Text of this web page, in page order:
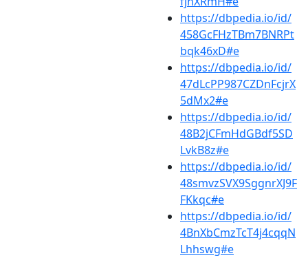
https://dbpedia.io/id/
458GcFHzTBm7BNRPt
bqk46xD#e
https://dbpedia.io/id/
47dLcPP987CZDnFcjrX
5dMx2#e
https://dbpedia.io/id/
48B2jCFmHdGBdf5SD
LvkB8z#e
https://dbpedia.io/id/
48smvzSVX9SggnrXJ9F
FKkqc#e
https://dbpedia.io/id/
4BnXbCmzTcT4j4cqqN
Lhhswg#e